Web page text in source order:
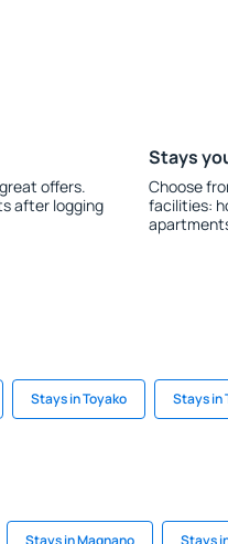
offers.
after logging
Stays
Choose
facilities:
Stays in Toyako Stays in
Stays in Magnano Stays